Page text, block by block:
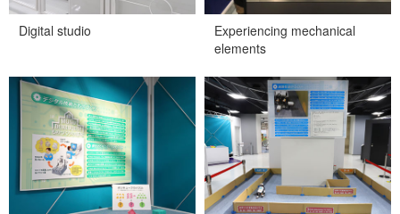
Experiencing mechanical
elements
Digital studio
Digital technologies and
manufacturing
Robot that passes through
the maze